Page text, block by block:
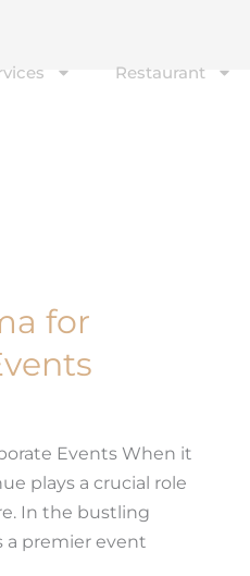
Restaurant
for
Events When it
plays a crucial role
In the bustling
a premier event